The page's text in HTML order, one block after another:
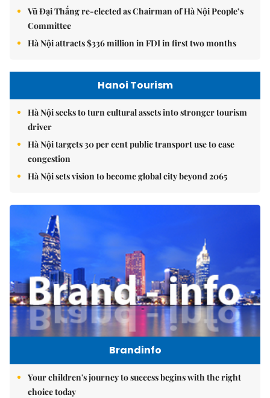
Vũ Đại Thắng re-elected as Chairman of Hà Nội People’s
Committee
Hà Nội attracts $336 million in FDI in first two months
Hanoi Tourism
Hà Nội seeks to turn cultural assets into stronger tourism
driver
Hà Nội targets 30 per cent public transport use to ease
congestion
Hà Nội sets vision to become global city beyond 2065
Brandinfo
Your children's journey to success begins with the right
choice today